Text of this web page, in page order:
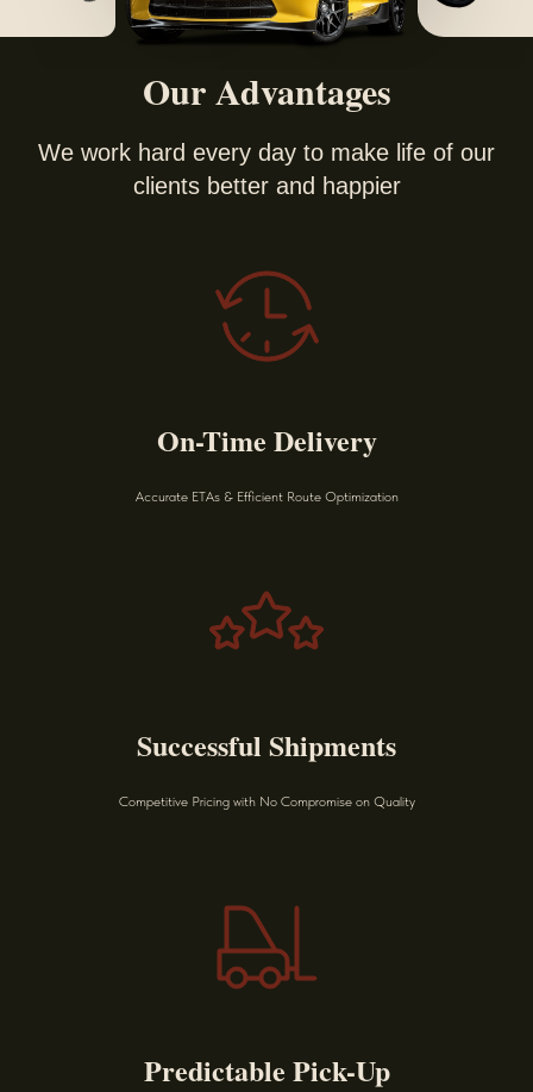
Our Advantages
We work hard every day to make life of our
clients better and happier
On-Time Delivery
Accurate ETAs & Efficient Route Optimization
Successful Shipments
Competitive Pricing with No Compromise on Quality
Predictable Pick-Up